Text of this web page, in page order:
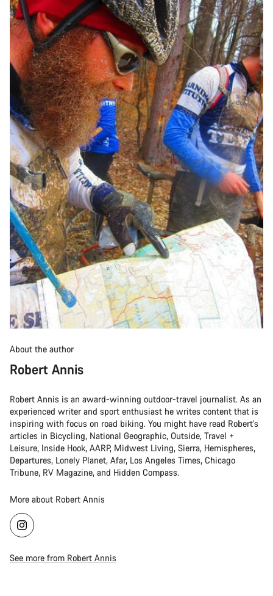
About the author
Robert Annis
Robert Annis is an award-winning outdoor-travel journalist. As an
experienced writer and sport enthusiast he writes content that is
inspiring with focus on road biking. You might have read Robert's
articles in Bicycling, National Geographic, Outside, Travel +
Leisure, Inside Hook, AARP, Midwest Living, Sierra, Hemispheres,
Departures, Lonely Planet, Afar, Los Angeles Times, Chicago
Tribune, RV Magazine, and Hidden Compass.
More about Robert Annis
See more from Robert Annis